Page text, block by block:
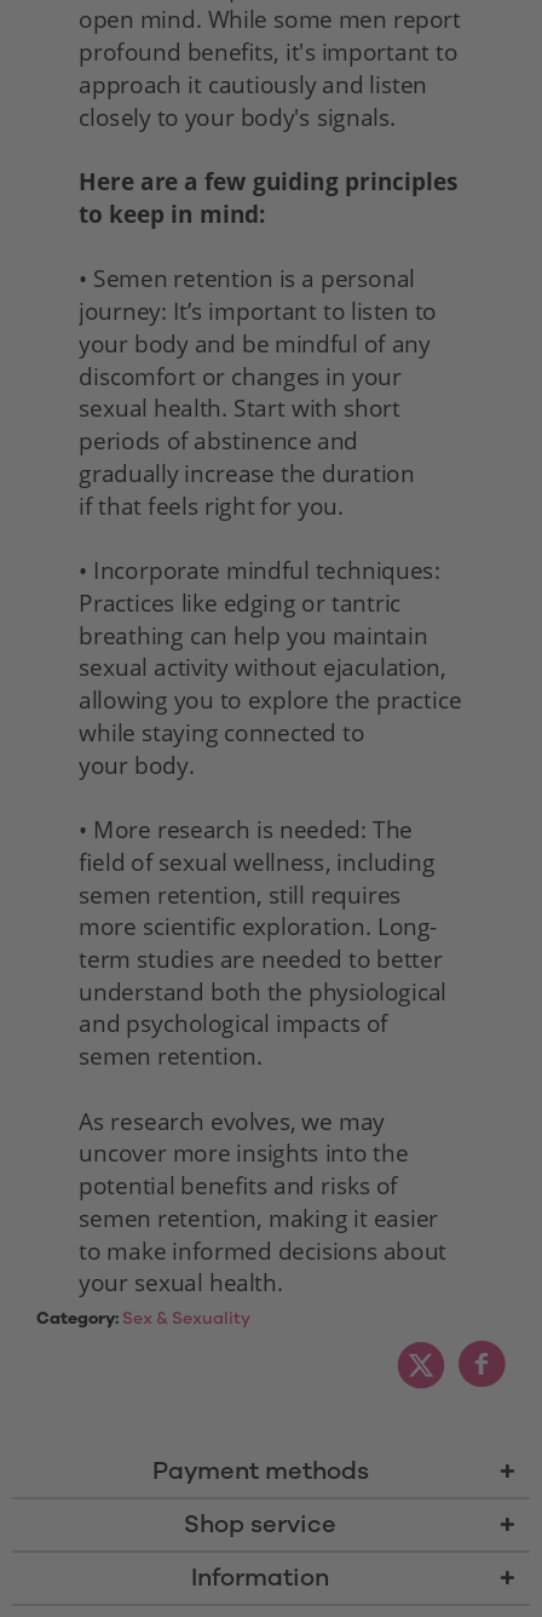
open mind. While some men report
profound benefits, it's important to
approach it cautiously and listen
closely to your body's signals.
Here are a few guiding principles
to keep in mind:
• Semen retention is a personal
journey: It’s important to listen to
your body and be mindful of any
discomfort or changes in your
sexual health. Start with short
periods of abstinence and
gradually increase the duration
if that feels right for you.
• Incorporate mindful techniques:
Practices like edging or tantric
breathing can help you maintain
sexual activity without ejaculation,
allowing you to explore the practice
while staying connected to
your body.
• More research is needed: The
field of sexual wellness, including
semen retention, still requires
more scientific exploration. Long-
term studies are needed to better
understand both the physiological
and psychological impacts of
semen retention.
As research evolves, we may
uncover more insights into the
potential benefits and risks of
semen retention, making it easier
to make informed decisions about
your sexual health.
Category: Sex & Sexuality
Payment methods
Shop service
Information